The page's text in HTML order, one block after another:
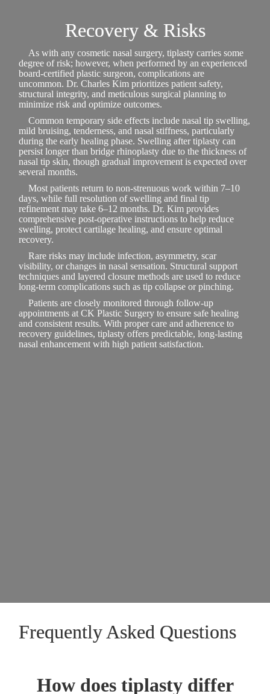
Recovery & Risks
As with any cosmetic nasal surgery, tiplasty carries some
degree of risk; however, when performed by an experienced
board-certified plastic surgeon, complications are
uncommon. Dr. Charles Kim prioritizes patient safety,
structural integrity, and meticulous surgical planning to
minimize risk and optimize outcomes.
Common temporary side effects include nasal tip swelling,
mild bruising, tenderness, and nasal stiffness, particularly
during the early healing phase. Swelling after tiplasty can
persist longer than bridge rhinoplasty due to the thickness of
nasal tip skin, though gradual improvement is expected over
several months.
Most patients return to non-strenuous work within 7–10
days, while full resolution of swelling and final tip
refinement may take 6–12 months. Dr. Kim provides
comprehensive post-operative instructions to help reduce
swelling, protect cartilage healing, and ensure optimal
recovery.
Rare risks may include infection, asymmetry, scar
visibility, or changes in nasal sensation. Structural support
techniques and layered closure methods are used to reduce
long-term complications such as tip collapse or pinching.
Patients are closely monitored through follow-up
appointments at CK Plastic Surgery to ensure safe healing
and consistent results. With proper care and adherence to
recovery guidelines, tiplasty offers predictable, long-lasting
nasal enhancement with high patient satisfaction.
Frequently Asked Questions
How does tiplasty differ